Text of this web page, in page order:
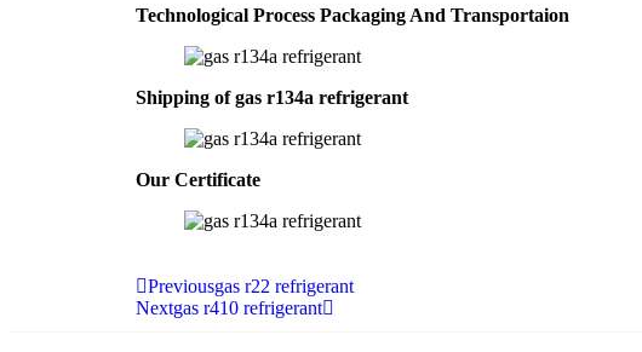
Technological Process Packaging And Transportaion
Shipping of gas r134a refrigerant
Our Certificate
Previousgas r22 refrigerant
Nextgas r410 refrigerant